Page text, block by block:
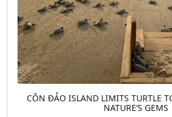
CÔN ĐẢO ISLAND LIMITS TURTLE
NATURE’S GEMS